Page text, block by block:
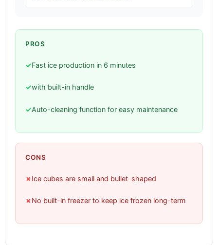
PROS
✓Fast ice production in 6 minutes
✓with built-in handle
✓Auto-cleaning function for easy maintenance
CONS
✗ Ice cubes are small and bullet-shaped
✗ No built-in freezer to keep ice frozen long-term